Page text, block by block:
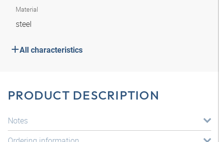
Material
steel
All characteristics
PRODUCT DESCRIPTION
Notes